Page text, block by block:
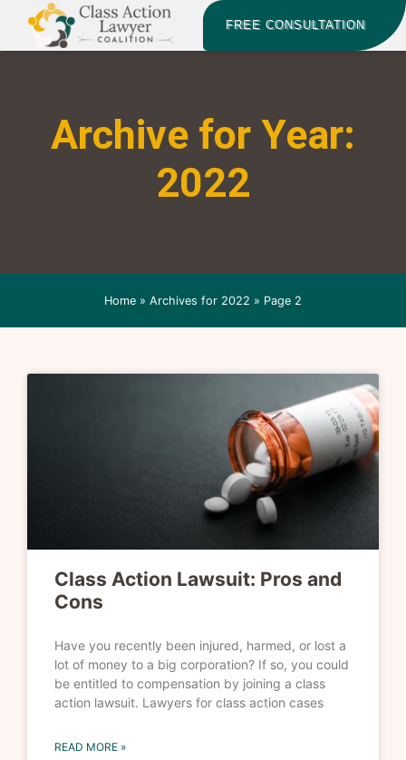
FREE CONSULTATION
Archive for Year:
2022
Home » Archives for 2022 » Page 2
Class Action Lawsuit: Pros and
Cons
Have you recently been injured, harmed, or lost a
lot of money to a big corporation? If so, you could
be entitled to compensation by joining a class
action lawsuit. Lawyers for class action cases
READ MORE »